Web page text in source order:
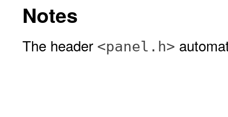
Notes
The header <panel.h>